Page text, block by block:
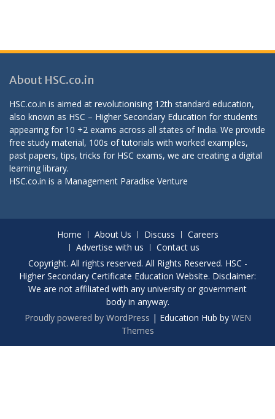
About HSC.co.in
HSC.co.in is aimed at revolutionising 12th standard education,
also known as HSC – Higher Secondary Education for students
appearing for 10 +2 exams across all states of India. We provide
free study material, 100s of tutorials with worked examples,
past papers, tips, tricks for HSC exams, we are creating a digital
learning library.
HSC.co.in is a Management Paradise Venture
Home About Us Discuss
Careers
Advertise with us
Contact us
Copyright. All rights reserved. All Rights Reserved. HSC -
Higher Secondary Certificate Education Website. Disclaimer:
We are not affiliated with any university or government
body in anyway.
Proudly powered by WordPress | Education Hub by WEN
Themes